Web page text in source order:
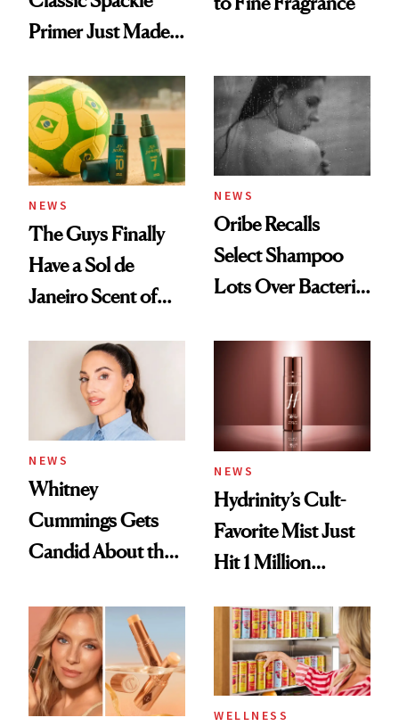
Primer Just Made
NEWS
The Guys Finally
Have a Sol de
Janeiro Scent of
NEWS
Oribe Recalls
Select Shampoo
Lots Over Bacteria
NEWS
Whitney
Cummings Gets
Candid About the
Her Centered
NEWS
Hydrinity’s Cult-
Favorite Mist Just
Hit 1 Million
WELLNESS